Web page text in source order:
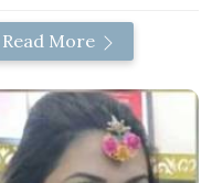
Read More